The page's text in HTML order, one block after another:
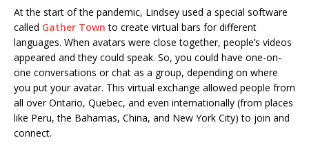
At the start of the pandemic, Lindsey used a special software
called Gather Town to create virtual bars for different
languages. When avatars were close together, people’s videos
appeared and they could speak. So, you could have one-on-
one conversations or chat as a group, depending on where
you put your avatar. This virtual exchange allowed people from
all over Ontario, Quebec, and even internationally (from places
like Peru, the Bahamas, China, and New York City) to join and
connect.